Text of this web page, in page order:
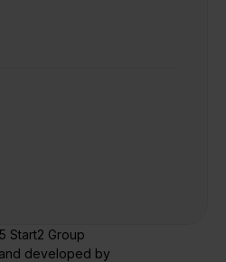
Start2 Group
developed by